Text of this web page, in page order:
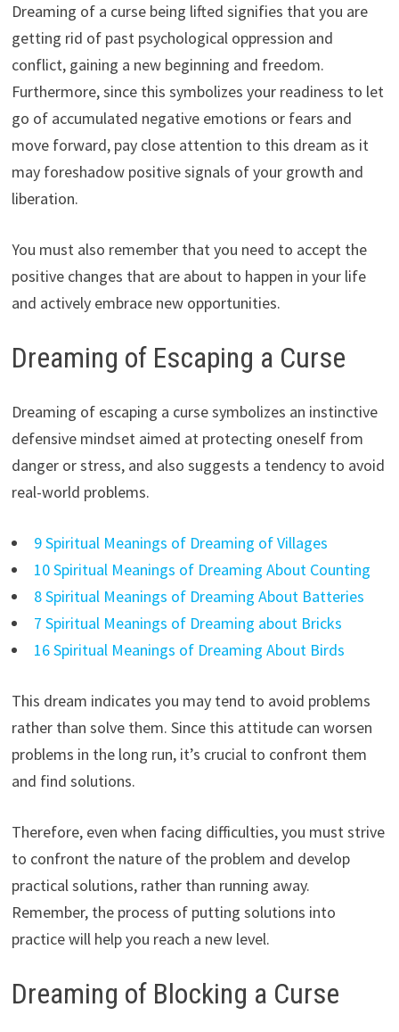
Dreaming of a curse being lifted signifies that you are
getting rid of past psychological oppression and
conflict, gaining a new beginning and freedom.
Furthermore, since this symbolizes your readiness to let
go of accumulated negative emotions or fears and
move forward, pay close attention to this dream as it
may foreshadow positive signals of your growth and
liberation.
You must also remember that you need to accept the
positive changes that are about to happen in your life
and actively embrace new opportunities.
Dreaming of Escaping a Curse
Dreaming of escaping a curse symbolizes an instinctive
defensive mindset aimed at protecting oneself from
danger or stress, and also suggests a tendency to avoid
real-world problems.
9 Spiritual Meanings of Dreaming of Villages
10 Spiritual Meanings of Dreaming About Counting
8 Spiritual Meanings of Dreaming About Batteries
7 Spiritual Meanings of Dreaming about Bricks
16 Spiritual Meanings of Dreaming About Birds
This dream indicates you may tend to avoid problems
rather than solve them. Since this attitude can worsen
problems in the long run, it’s crucial to confront them
and find solutions.
Therefore, even when facing difficulties, you must strive
to confront the nature of the problem and develop
practical solutions, rather than running away.
Remember, the process of putting solutions into
practice will help you reach a new level.
Dreaming of Blocking a Curse